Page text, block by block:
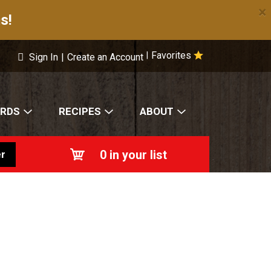
×
Favorites
Sign In | Create an Account
RECIPES ABOUT
0 in your list